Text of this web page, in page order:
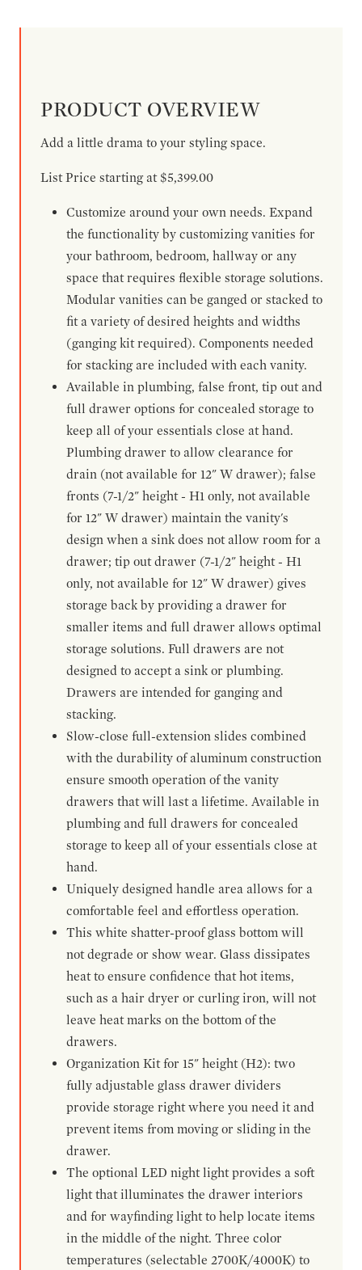
PRODUCT OVERVIEW
Add a little drama to your styling space.
List Price starting at $5,399.00
Customize around your own needs. Expand
the functionality by customizing vanities for
your bathroom, bedroom, hallway or any
space that requires flexible storage solutions.
Modular vanities can be ganged or stacked to
fit a variety of desired heights and widths
(ganging kit required). Components needed
for stacking are included with each vanity.
Available in plumbing, false front, tip out and
full drawer options for concealed storage to
keep all of your essentials close at hand.
Plumbing drawer to allow clearance for
drain (not available for 12" W drawer); false
fronts (7-1/2" height - H1 only, not available
for 12" W drawer) maintain the vanity's
design when a sink does not allow room for a
drawer; tip out drawer (7-1/2" height - H1
only, not available for 12" W drawer) gives
storage back by providing a drawer for
smaller items and full drawer allows optimal
storage solutions. Full drawers are not
designed to accept a sink or plumbing.
Drawers are intended for ganging and
stacking.
Slow-close full-extension slides combined
with the durability of aluminum construction
ensure smooth operation of the vanity
drawers that will last a lifetime. Available in
plumbing and full drawers for concealed
storage to keep all of your essentials close at
hand.
Uniquely designed handle area allows for a
comfortable feel and effortless operation.
This white shatter-proof glass bottom will
not degrade or show wear. Glass dissipates
heat to ensure confidence that hot items,
such as a hair dryer or curling iron, will not
leave heat marks on the bottom of the
drawers.
Organization Kit for 15" height (H2): two
fully adjustable glass drawer dividers
provide storage right where you need it and
prevent items from moving or sliding in the
drawer.
The optional LED night light provides a soft
light that illuminates the drawer interiors
and for wayfinding light to help locate items
in the middle of the night. Three color
temperatures (selectable 2700K/4000K) to